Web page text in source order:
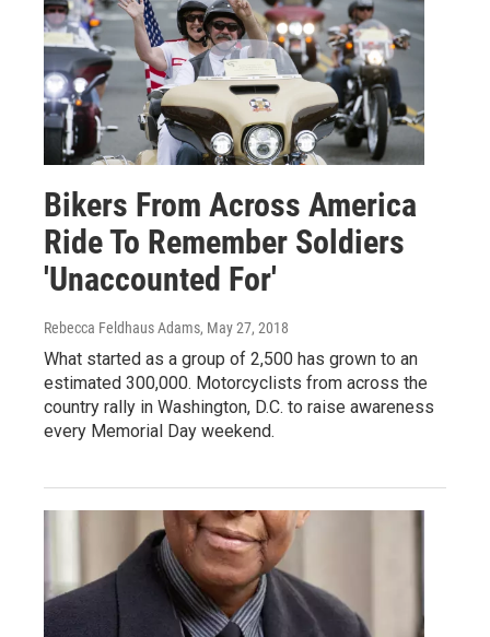
Bikers From Across America
Ride To Remember Soldiers
'Unaccounted For'
Rebecca Feldhaus Adams, May 27, 2018
What started as a group of 2,500 has grown to an
estimated 300,000. Motorcyclists from across the
country rally in Washington, D.C. to raise awareness
every Memorial Day weekend.